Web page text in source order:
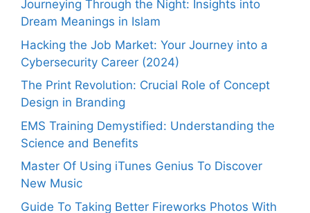
Journeying Through the Night: Insights into
Dream Meanings in Islam
Hacking the Job Market: Your Journey into a
Cybersecurity Career (2024)
The Print Revolution: Crucial Role of Concept
Design in Branding
EMS Training Demystified: Understanding the
Science and Benefits
Master Of Using iTunes Genius To Discover
New Music
Guide To Taking Better Fireworks Photos With